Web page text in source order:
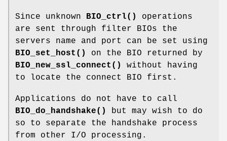
Since unknown BIO_ctrl()
operations
are sent through filter BIOs the
servers name and port can be set using
BIO_set_host()
on the BIO returned by
BIO_new_ssl_connect()
without having
to locate the connect BIO first.
Applications do not have to call
BIO_do_handshake()
but may wish to do
so to separate the handshake process
from other I/O processing.